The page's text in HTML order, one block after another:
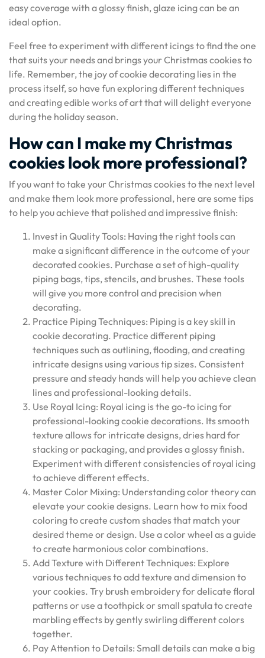
easy coverage with a glossy finish, glaze icing can be an
ideal option.
Feel free to experiment with different icings to find the one
that suits your needs and brings your Christmas cookies to
life. Remember, the joy of cookie decorating lies in the
process itself, so have fun exploring different techniques
and creating edible works of art that will delight everyone
during the holiday season.
How can I make my Christmas
cookies look more professional?
If you want to take your Christmas cookies to the next level
and make them look more professional, here are some tips
to help you achieve that polished and impressive finish:
Invest in Quality Tools: Having the right tools can
make a significant difference in the outcome of your
decorated cookies. Purchase a set of high-quality
piping bags, tips, stencils, and brushes. These tools
will give you more control and precision when
decorating.
Practice Piping Techniques: Piping is a key skill in
cookie decorating. Practice different piping
techniques such as outlining, flooding, and creating
intricate designs using various tip sizes. Consistent
pressure and steady hands will help you achieve clean
lines and professional-looking details.
Use Royal Icing: Royal icing is the go-to icing for
professional-looking cookie decorations. Its smooth
texture allows for intricate designs, dries hard for
stacking or packaging, and provides a glossy finish.
Experiment with different consistencies of royal icing
to achieve different effects.
Master Color Mixing: Understanding color theory can
elevate your cookie designs. Learn how to mix food
coloring to create custom shades that match your
desired theme or design. Use a color wheel as a guide
to create harmonious color combinations.
Add Texture with Different Techniques: Explore
various techniques to add texture and dimension to
your cookies. Try brush embroidery for delicate floral
patterns or use a toothpick or small spatula to create
marbling effects by gently swirling different colors
together.
Pay Attention to Details: Small details can make a big